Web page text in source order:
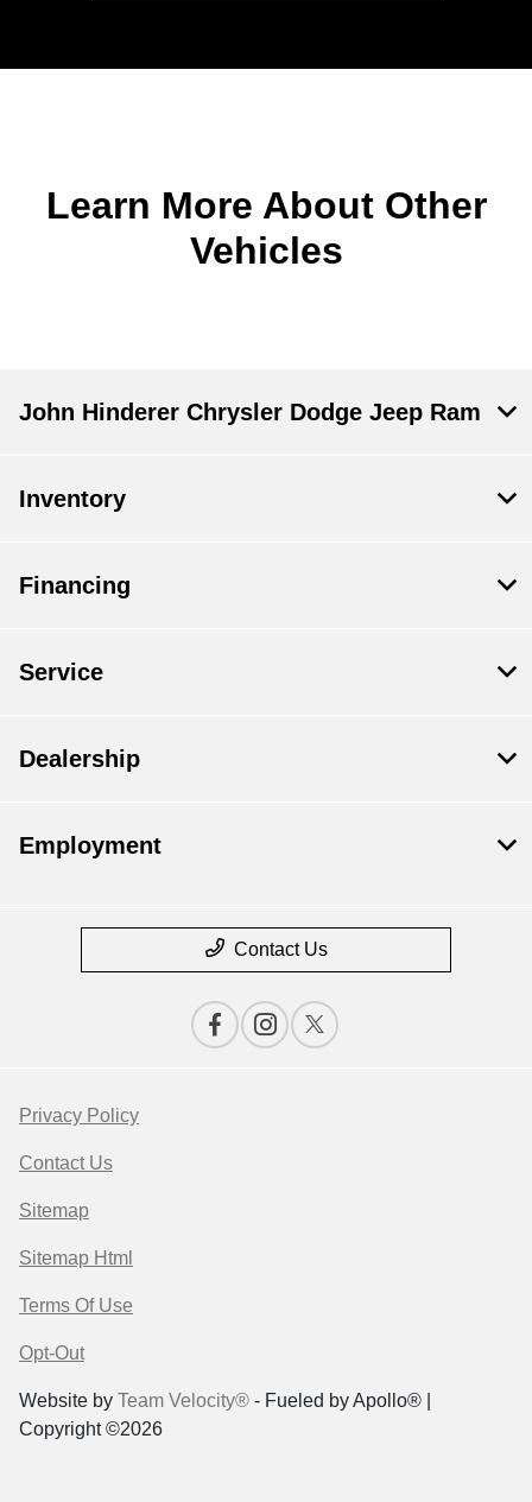
Learn More About Other
Vehicles
John Hinderer Chrysler Dodge Jeep Ram
Inventory
Financing
Service
Dealership
Employment
Contact Us
Privacy Policy
Contact Us
Sitemap
Sitemap Html
Terms Of Use
Opt-Out
Website by Team Velocity® - Fueled by Apollo® |
Copyright ©2026